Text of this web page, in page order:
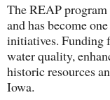
The REAP
and has become
initiatives. Funding
water quality,
historic resources
Iowa.